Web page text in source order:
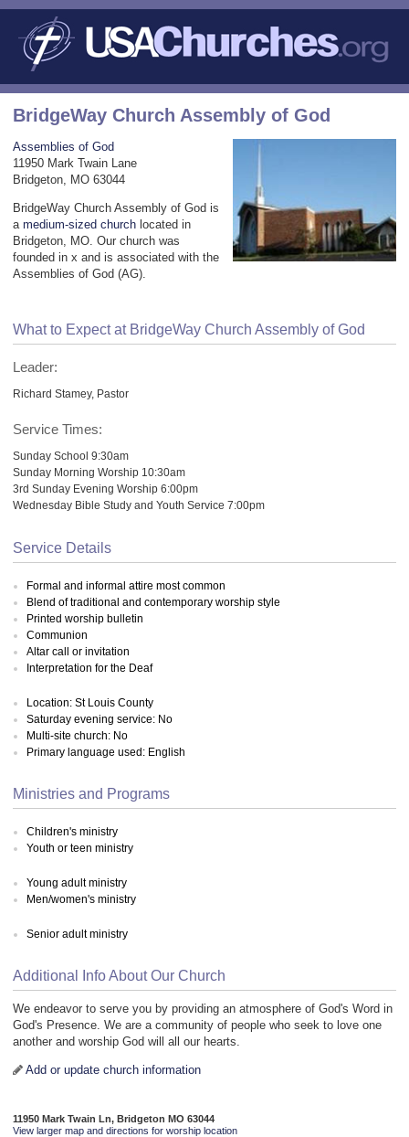
BridgeWay Church Assembly of God
Assemblies of God
11950 Mark Twain Lane
Bridgeton, MO 63044
BridgeWay Church Assembly of God is
a medium-sized church located in
Bridgeton, MO. Our church was
founded in x and is associated with the
Assemblies of God (AG).
What to Expect at BridgeWay Church Assembly of God
Leader:
Richard Stamey, Pastor
Service Times:
Sunday School 9:30am
Sunday Morning Worship 10:30am
3rd Sunday Evening Worship 6:00pm
Wednesday Bible Study and Youth Service 7:00pm
Service Details
Formal and informal attire most common
Blend of traditional and contemporary worship style
Printed worship bulletin
Communion
Altar call or invitation
Interpretation for the Deaf
Location: St Louis County
Saturday evening service: No
Multi-site church: No
Primary language used: English
Ministries and Programs
Children's ministry
Youth or teen ministry
Young adult ministry
Men/women's ministry
Senior adult ministry
Additional Info About Our Church
We endeavor to serve you by providing an atmosphere of God's Word in
God's Presence. We are a community of people who seek to love one
another and worship God will all our hearts.
Add or update church information
11950 Mark Twain Ln, Bridgeton MO 63044
View larger map and directions for worship location